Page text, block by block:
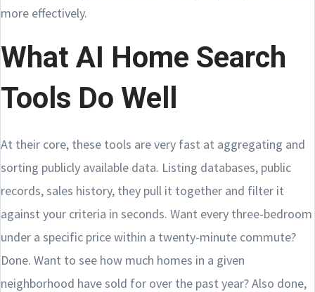
more effectively.
What AI Home Search
Tools Do Well
At their core, these tools are very fast at aggregating and
sorting publicly available data. Listing databases, public
records, sales history, they pull it together and filter it
against your criteria in seconds. Want every three-bedroom
under a specific price within a twenty-minute commute?
Done. Want to see how much homes in a given
neighborhood have sold for over the past year? Also done,